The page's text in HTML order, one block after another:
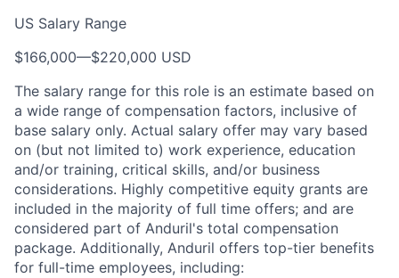
US Salary Range
$166,000—$220,000 USD
The salary range for this role is an estimate based on
a wide range of compensation factors, inclusive of
base salary only. Actual salary offer may vary based
on (but not limited to) work experience, education
and/or training, critical skills, and/or business
considerations. Highly competitive equity grants are
included in the majority of full time offers; and are
considered part of Anduril's total compensation
package. Additionally, Anduril offers top-tier benefits
for full-time employees, including: